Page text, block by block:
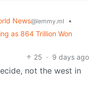
News@lemmy.ml
•
as 864 Trillion Won
25 · 9 days ago
not the west in